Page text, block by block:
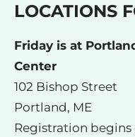
LOCATIONS
Friday is at
Center
102 Bishop Street
Portland, ME
Registration